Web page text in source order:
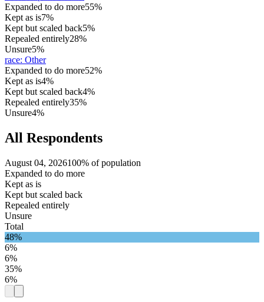
Expanded to do more55%
Kept as is7%
Kept but scaled back5%
Repealed entirely28%
Unsure5%
race: Other
Expanded to do more52%
Kept as is4%
Kept but scaled back4%
Repealed entirely35%
Unsure4%
All Respondents
August 04, 2026100% of population
Expanded to do more
Kept as is
Kept but scaled back
Repealed entirely
Unsure
Total
48%
6%
6%
35%
6%